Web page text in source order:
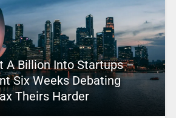
A Billion Into Startups –
Six Weeks Debating
Theirs Harder